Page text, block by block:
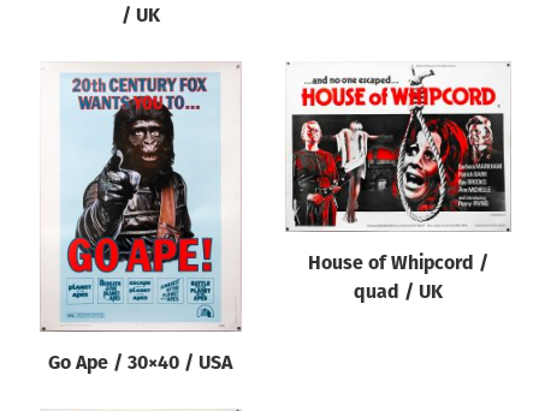
/ UK
Go Ape / 30×40 / USA
House of Whipcord /
quad / UK